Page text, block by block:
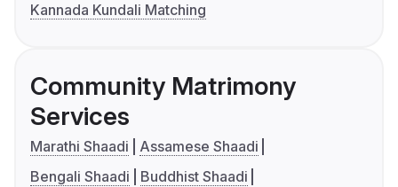
Kannada Kundali Matching
Community Matrimony
Services
Marathi Shaadi
Assamese Shaadi
Bengali Shaadi
Buddhist Shaadi